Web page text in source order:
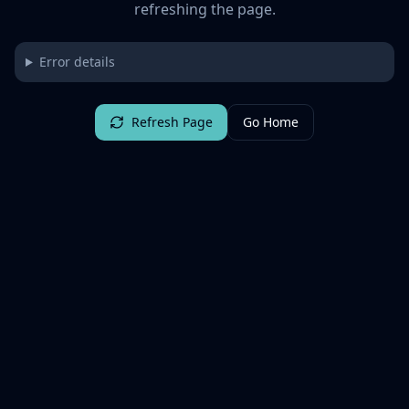
refreshing the page.
Error details
Refresh Page Go Home